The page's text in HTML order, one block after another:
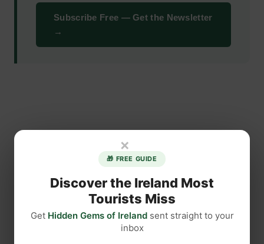
Subscribe Free — Get the Newsletter
→
×
🎁 FREE GUIDE
Discover the Ireland Most
Tourists Miss
Get Hidden Gems of Irelandsent straight to your
inbox